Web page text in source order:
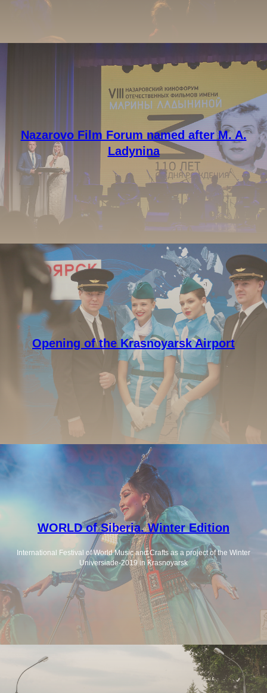
Nazarovo Film Forum named after M. A.
Ladynina
Opening of the Krasnoyarsk Airport
WORLD of Siberia. Winter Edition
International Festival of World Music and Crafts as a project of the Winter
Universiade-2019 in Krasnoyarsk